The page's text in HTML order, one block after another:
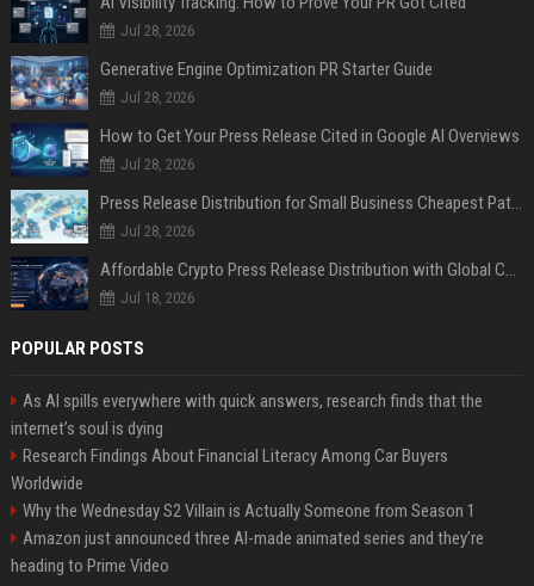
Jul 28, 2026
Generative Engine Optimization PR Starter Guide
Jul 28, 2026
How to Get Your Press Release Cited in Google AI Overviews
Jul 28, 2026
Press Release Distribution for Small Business Cheapest Path to Real Coverage
Jul 28, 2026
Affordable Crypto Press Release Distribution with Global Coverage
Jul 18, 2026
POPULAR POSTS
As AI spills everywhere with quick answers, research finds that the
internet’s soul is dying
Research Findings About Financial Literacy Among Car Buyers
Worldwide
Why the Wednesday S2 Villain is Actually Someone from Season 1
Amazon just announced three AI-made animated series and they’re
heading to Prime Video